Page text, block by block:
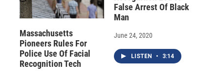
Massachusetts
Pioneers Rules For
Police Use Of Facial
Recognition Tech
False Arrest Of Black
Man
June 24, 2020
LISTEN • 3:14